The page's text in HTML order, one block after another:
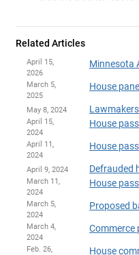
Related Articles
April 15,
2026
March 5,
2025
May 8, 2024
April 15,
2024
April 11,
2024
April 9, 2024
March 11,
2024
March 5,
2024
March 4,
2024
Feb. 26,